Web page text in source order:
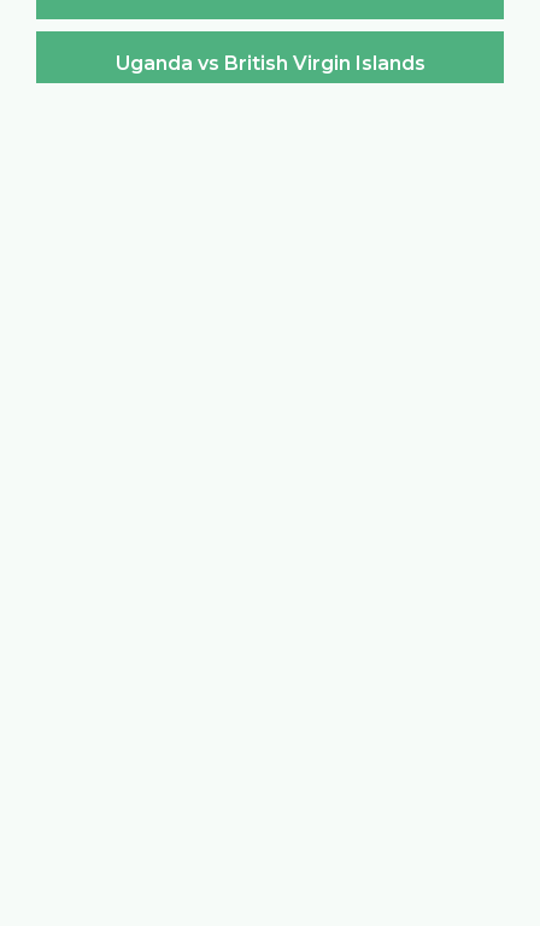
Uganda vs British Virgin Islands